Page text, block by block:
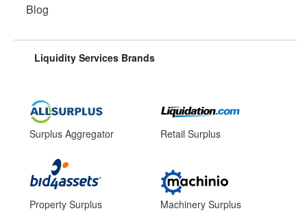
Blog
Liquidity Services Brands
Surplus Aggregator
Property Surplus
Retail Surplus
Machinery Surplus